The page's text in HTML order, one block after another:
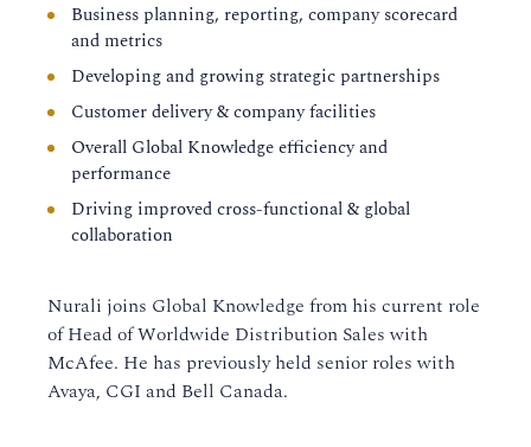
Business planning, reporting, company scorecard
and metrics
Developing and growing strategic partnerships
Customer delivery & company facilities
Overall Global Knowledge efficiency and
performance
Driving improved cross-functional & global
collaboration
Nurali joins Global Knowledge from his current role
of Head of Worldwide Distribution Sales with
McAfee. He has previously held senior roles with
Avaya, CGI and Bell Canada.